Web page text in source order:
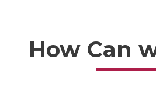
How Can